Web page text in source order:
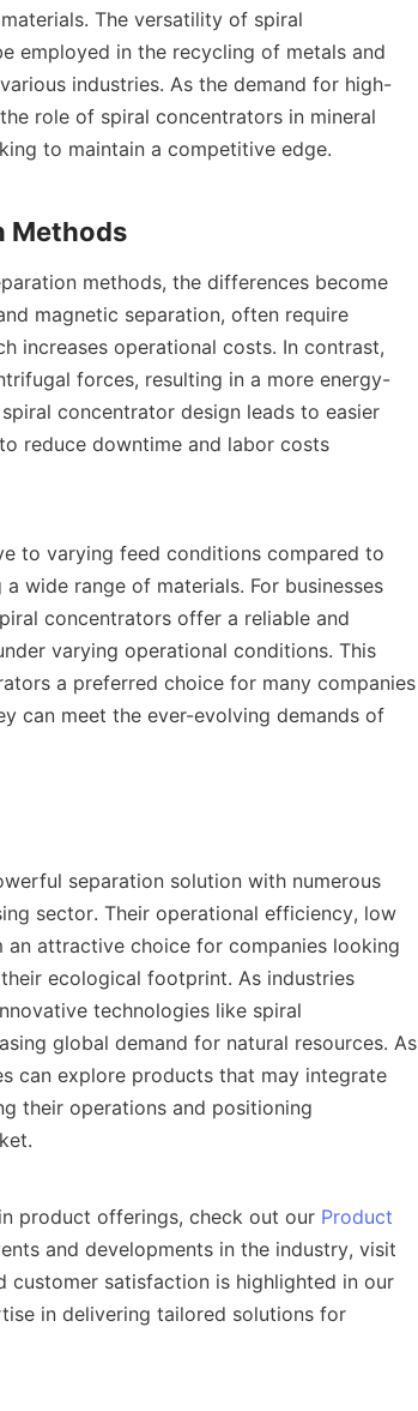
The versatility of spiral
employed in the recycling of metals and
industries. As the demand for high-
role of spiral concentrators in mineral
to maintain a competitive edge.
methods, the differences become
magnetic separation, often require
increases operational costs. In contrast,
forces, resulting in a more energy-
concentrator design leads to easier
reduce downtime and labor costs
to varying feed conditions compared to
wide range of materials. For businesses
concentrators offer a reliable and
varying operational conditions. This
a preferred choice for many companies
can meet the ever-evolving demands of
separation solution with numerous
sector. Their operational efficiency, low
attractive choice for companies looking
ecological footprint. As industries
technologies like spiral
global demand for natural resources. As
can explore products that may integrate
their operations and positioning
product offerings, check out our Product
and developments in the industry, visit
in delivering tailored solutions for